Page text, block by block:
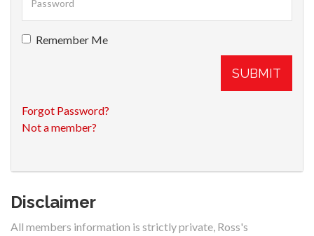
Remember Me
SUBMIT
Forgot Password?
Not a member?
Disclaimer
All members information is strictly private, Ross's